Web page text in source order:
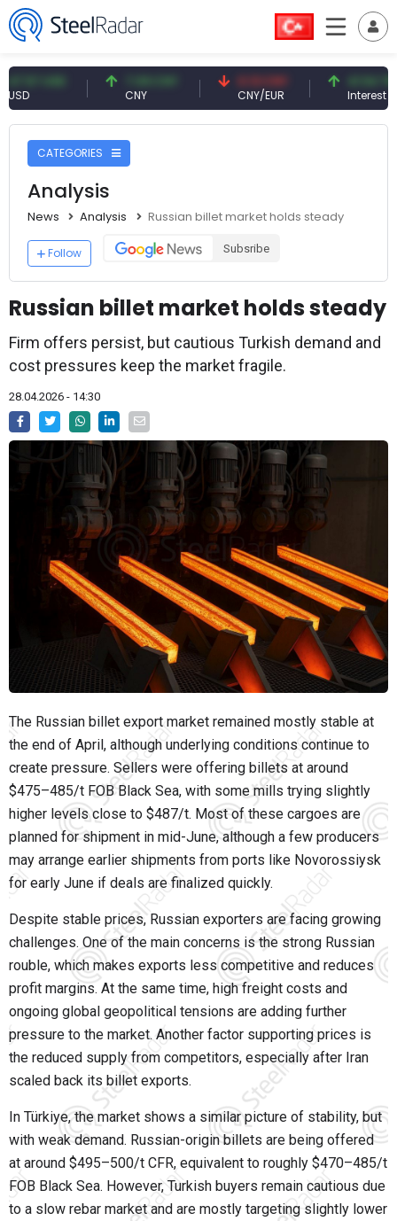
7.09 CNY
CNY
0.13 CNY
CNY/EUR
41.54 TRY
Interest
CATEGORIES
Analysis
News Analysis Russian billet market holds steady
Follow Subsribe
Russian billet market holds steady
Firm offers persist, but cautious Turkish demand and
cost pressures keep the market fragile.
28.04.2026 - 14:30
The Russian billet export market remained mostly stable at
the end of April, although underlying conditions continue to
create pressure. Sellers were offering billets at around
$475–485/t FOB Black Sea, with some mills trying slightly
higher levels close to $487/t. Most of these cargoes are
planned for shipment in mid-June, although a few producers
may arrange earlier shipments from ports like Novorossiysk
for early June if deals are finalized quickly.
Despite stable prices, Russian exporters are facing growing
challenges. One of the main concerns is the strong Russian
rouble, which makes exports less competitive and reduces
profit margins. At the same time, high freight costs and
ongoing global geopolitical tensions are adding further
pressure to the market. Another factor supporting prices is
the reduced supply from competitors, especially after Iran
scaled back its billet exports.
In Türkiye, the market shows a similar picture of stability, but
with weak demand. Russian-origin billets are being offered
at around $495–500/t CFR, equivalent to roughly $470–485/t
FOB Black Sea. However, Turkish buyers remain cautious due
to a slow rebar market and are mostly targeting slightly lower